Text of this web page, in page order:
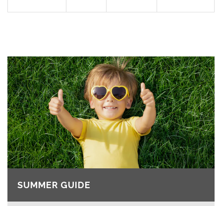
SUMMER GUIDE